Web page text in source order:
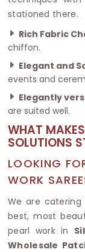
stationed there.
Rich Fabric
chiffon.
Elegant and
events and
Elegantly
are suited well.
WHAT
SOLUTIONS
LOOKING
WORK
We are
best, most
pearl work in
Wholesale